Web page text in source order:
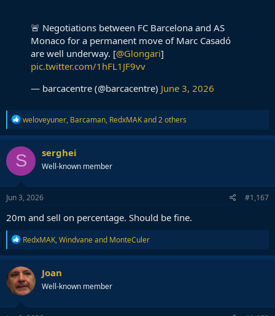
🚨 Negotiations between FC Barcelona and AS
Monaco for a permanent move of Marc Casadó
are well underway. [@Glongari]
pic.twitter.com/1hFL1JF9vv
— barcacentre (@barcacentre) June 3, 2026
R
e
a
c
t
i
o
n
weloveyuner, Barcaman, RedxMAKand 2 others
S serghei
Well-known member
Jun 3, 2026 #1,167
20m and sell on percentage. Should be fine.
R
e
a
c
t
i
o
n
RedxMAK,Windvaneand MonteCuler
Joan
Well-known member